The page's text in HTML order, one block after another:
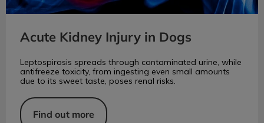
Acute Kidney Injury in Dogs
Leptospirosis spreads through contaminated urine, while
antifreeze toxicity, from ingesting even small amounts
due to its sweet taste, poses renal risks.
Find out more